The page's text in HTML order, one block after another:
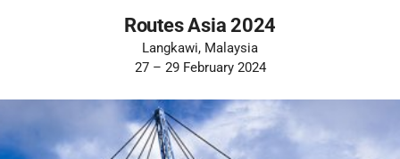
Routes Asia 2024
Langkawi, Malaysia
27 – 29 February 2024